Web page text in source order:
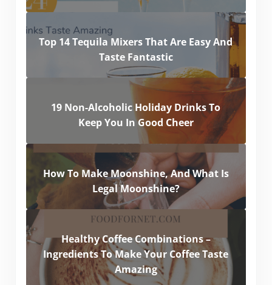
Top 14 Tequila Mixers That Are Easy And
Taste Fantastic
19 Non-Alcoholic Holiday Drinks To
Keep You In Good Cheer
How To Make Moonshine, And What Is
Legal Moonshine?
Healthy Coffee Combinations –
Ingredients To Make Your Coffee Taste
Amazing